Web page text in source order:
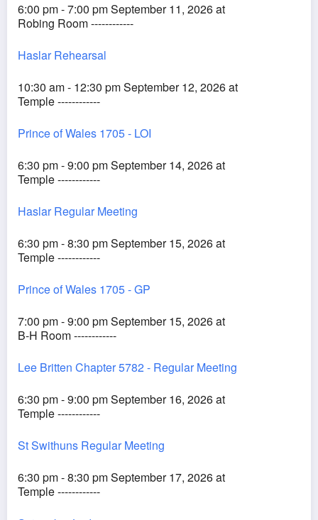
6:00 pm - 7:00 pm September 11, 2026 at
Robing Room ------------
Haslar Rehearsal
10:30 am - 12:30 pm September 12, 2026 at
Temple ------------
Prince of Wales 1705 - LOI
6:30 pm - 9:00 pm September 14, 2026 at
Temple ------------
Haslar Regular Meeting
6:30 pm - 8:30 pm September 15, 2026 at
Temple ------------
Prince of Wales 1705 - GP
7:00 pm - 9:00 pm September 15, 2026 at
B-H Room ------------
Lee Britten Chapter 5782 - Regular Meeting
6:30 pm - 9:00 pm September 16, 2026 at
Temple ------------
St Swithuns Regular Meeting
6:30 pm - 8:30 pm September 17, 2026 at
Temple ------------